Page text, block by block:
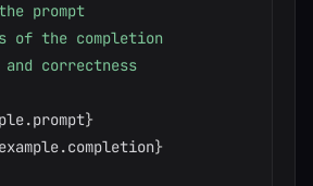
prompt
of the completion
correctness
.prompt}
example.completion}